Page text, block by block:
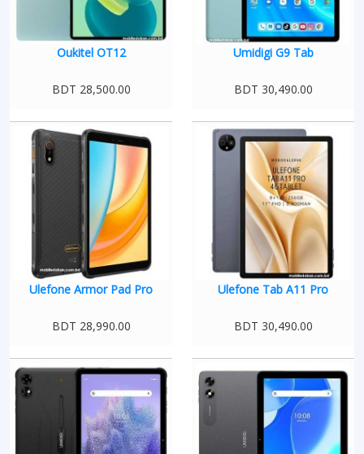
Oukitel OT12
BDT 28,500.00
Umidigi G9 Tab
BDT 30,490.00
Ulefone Armor Pad Pro
BDT 28,990.00
Ulefone Tab A11 Pro
BDT 30,490.00